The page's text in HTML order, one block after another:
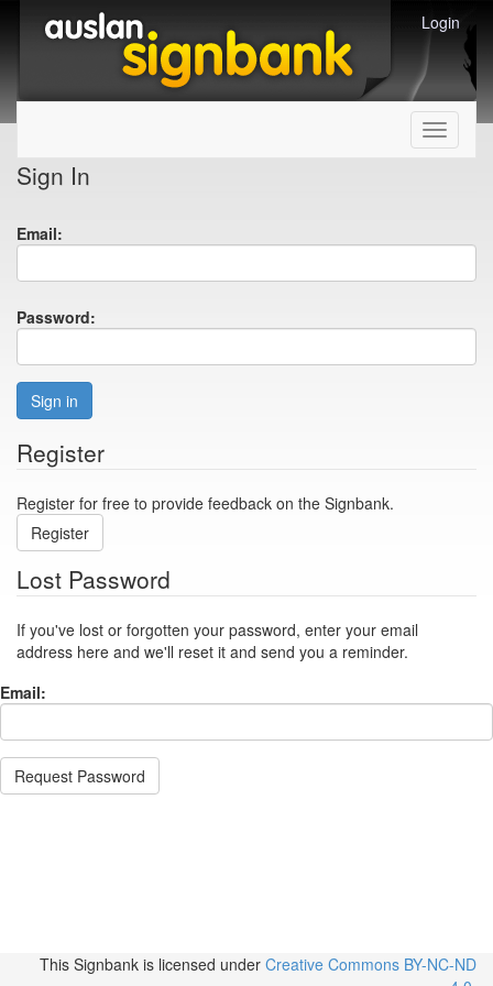
Login
Toggle
Sign In
Email:
Password:
Sign in
Register
Register for free to provide feedback on the Signbank.
Register
Lost Password
If you've lost or forgotten your password, enter your email
address here and we'll reset it and send you a reminder.
Email:
Request Password
This Signbank is licensed under Creative Commons BY-NC-ND